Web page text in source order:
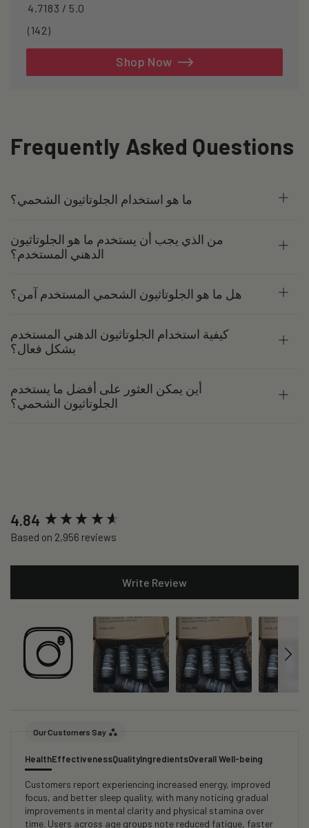
4.7183 / 5.0
(142)142
Shop Now
Frequently Asked Questions
ما هو استخدام الجلوتاثيون الشحمي؟
من الذي يجب أن يستخدم ما هو الجلوتاثيون
الدهني المستخدم؟
هل ما هو الجلوتاثيون الشحمي المستخدم آمن؟
كيفية استخدام الجلوتاثيون الدهني المستخدم
بشكل فعال؟
أين يمكن العثور على أفضل ما يستخدم
الجلوتاثيون الشحمي؟
4.84
Based on 2,956 reviews
Write Review
Our Customers Say
HealthEffectivenessQualityIngredientsOverall Well-being
Customers report experiencing increased energy, improved
focus, and better sleep quality, with many noticing gradual
improvements in mental clarity and physical stamina over
time. Users across age groups note reduced fatigue, faster
New content loaded